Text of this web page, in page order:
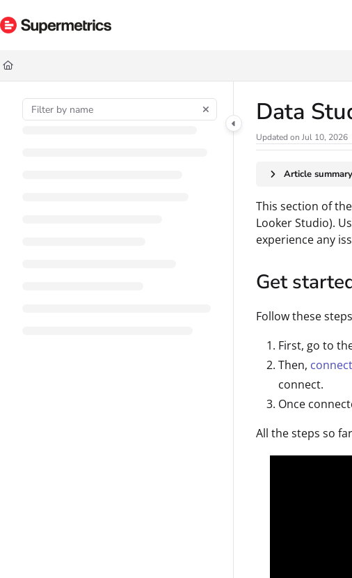
Documentation Index
Fetch the complete documentation index at:
Use this file to discover all available pages before exploring further.
Data
Updated on Jul 10, 2026
Article summary
This section of
Looker Studio).
experience any
Get
Follow these
First, go to
Then,
connect.
Once
All the steps so